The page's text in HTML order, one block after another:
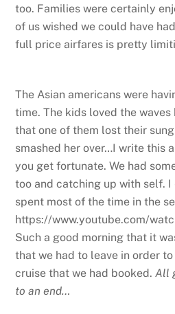
too. Families were certainly
of us wished we could have
full price airfares is pretty
The Asian americans were
time. The kids loved the
that one of them lost their
smashed her over…I write this
you get fortunate. We had
too and catching up with self.
spent most of the time in the
https://www.youtube.com/
Such a good morning that it
that we had to leave in order
cruise that we had booked.All
to an end…